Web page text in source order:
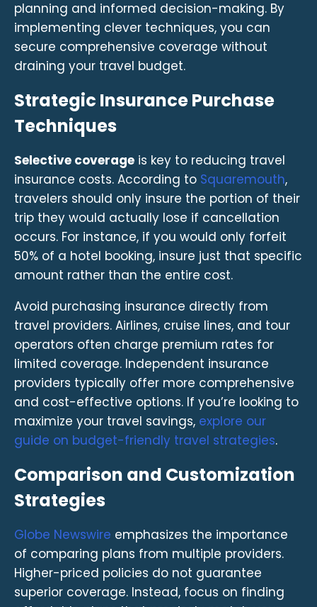
planning and informed decision-making. By
implementing clever techniques, you can
secure comprehensive coverage without
draining your travel budget.
Strategic Insurance Purchase
Techniques
Selective coverage is key to reducing travel
insurance costs. According to Squaremouth,
travelers should only insure the portion of their
trip they would actually lose if cancellation
occurs. For instance, if you would only forfeit
50% of a hotel booking, insure just that specific
amount rather than the entire cost.
Avoid purchasing insurance directly from
travel providers. Airlines, cruise lines, and tour
operators often charge premium rates for
limited coverage. Independent insurance
providers typically offer more comprehensive
and cost-effective options. If you’re looking to
maximize your travel savings, explore our
guide on budget-friendly travel strategies.
Comparison and Customization
Strategies
Globe Newswire emphasizes the importance
of comparing plans from multiple providers.
Higher-priced policies do not guarantee
superior coverage. Instead, focus on finding